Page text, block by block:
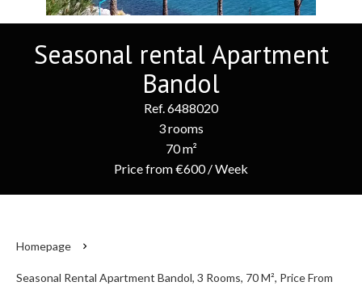
Seasonal rental Apartment
Bandol
Ref. 6488020
3 rooms
70 m²
Price from €600 / Week
Homepage
Seasonal Rental Apartment Bandol, 3 Rooms, 70 M², Price From